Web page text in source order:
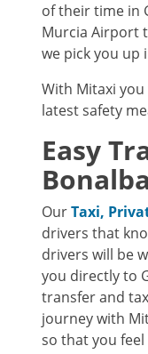
of their time in
Murcia Airport
we pick you up
With Mitaxi
latest safety
Easy
Bonalba
OurTaxi,
drivers that
drivers will be
you directly to
transfer and
journey with
so that you